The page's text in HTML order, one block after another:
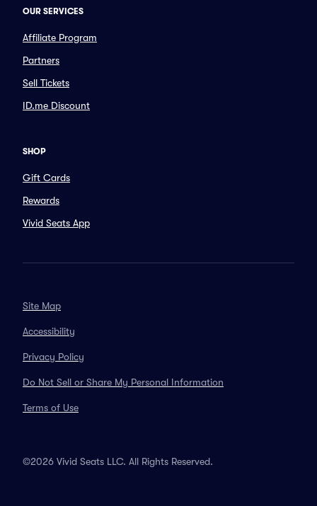
OUR SERVICES
Affiliate Program
Partners
Sell Tickets
ID.me Discount
SHOP
Gift Cards
Rewards
Vivid Seats App
Site Map
Accessibility
Privacy Policy
Do Not Sell or Share My Personal Information
Terms of Use
©2026 Vivid Seats LLC. All Rights Reserved.